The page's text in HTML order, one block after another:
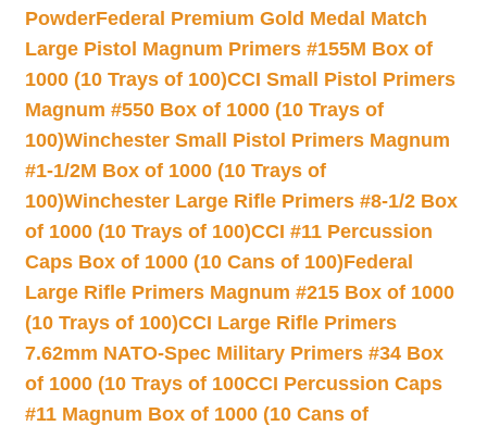
PowderFederal Premium Gold Medal Match
Large Pistol Magnum Primers #155M Box of
1000 (10 Trays of 100)CCI Small Pistol Primers
Magnum #550 Box of 1000 (10 Trays of
100)Winchester Small Pistol Primers Magnum
#1-1/2M Box of 1000 (10 Trays of
100)Winchester Large Rifle Primers #8-1/2 Box
of 1000 (10 Trays of 100)CCI #11 Percussion
Caps Box of 1000 (10 Cans of 100)Federal
Large Rifle Primers Magnum #215 Box of 1000
(10 Trays of 100)CCI Large Rifle Primers
7.62mm NATO-Spec Military Primers #34 Box
of 1000 (10 Trays of 100CCI Percussion Caps
#11 Magnum Box of 1000 (10 Cans of